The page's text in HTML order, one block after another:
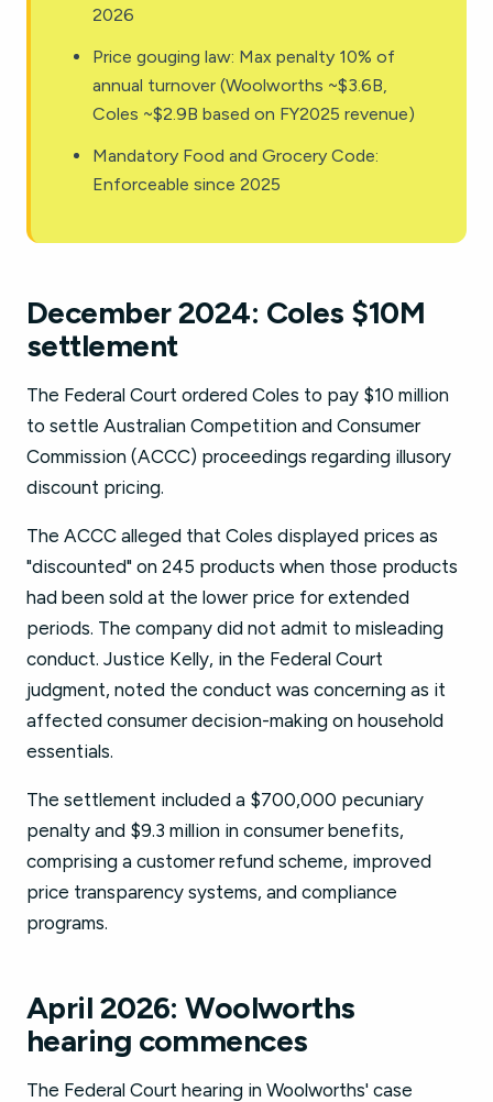
2026
Price gouging law: Max penalty 10% of
annual turnover (Woolworths ~$3.6B,
Coles ~$2.9B based on FY2025 revenue)
Mandatory Food and Grocery Code:
Enforceable since 2025
December 2024: Coles $10M
settlement
The Federal Court ordered Coles to pay $10 million
to settle Australian Competition and Consumer
Commission (ACCC) proceedings regarding illusory
discount pricing.
The ACCC alleged that Coles displayed prices as
"discounted" on 245 products when those products
had been sold at the lower price for extended
periods. The company did not admit to misleading
conduct. Justice Kelly, in the Federal Court
judgment, noted the conduct was concerning as it
affected consumer decision-making on household
essentials.
The settlement included a $700,000 pecuniary
penalty and $9.3 million in consumer benefits,
comprising a customer refund scheme, improved
price transparency systems, and compliance
programs.
April 2026: Woolworths
hearing commences
The Federal Court hearing in Woolworths' case